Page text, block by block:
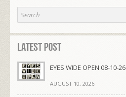
Latest Post
EYES WIDE OPEN 08-10-26
AUGUST 10, 2026